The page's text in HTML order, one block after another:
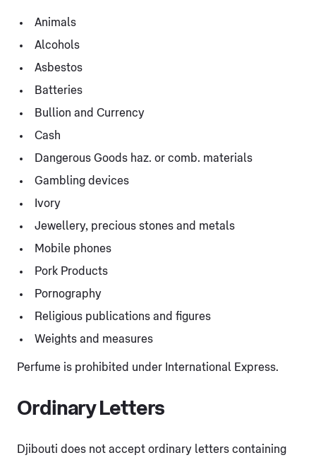
Animals
Alcohols
Asbestos
Batteries
Bullion and Currency
Cash
Dangerous Goods haz. or comb. materials
Gambling devices
Ivory
Jewellery, precious stones and metals
Mobile phones
Pork Products
Pornography
Religious publications and figures
Weights and measures
Perfume is prohibited under International Express.
Ordinary Letters
Djibouti does not accept ordinary letters containing